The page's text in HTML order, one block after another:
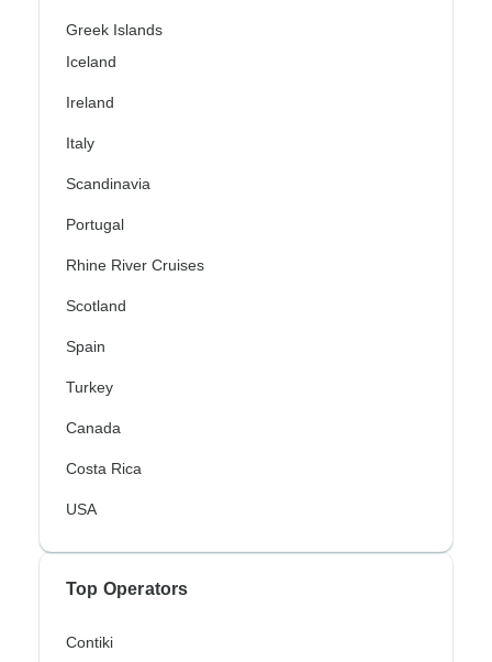
Greek Islands
Iceland
Ireland
Italy
Scandinavia
Portugal
Rhine River Cruises
Scotland
Spain
Turkey
Canada
Costa Rica
USA
Top Operators
Contiki